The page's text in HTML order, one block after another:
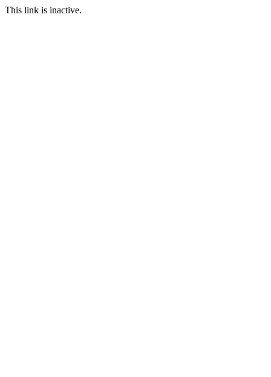
This link is inactive.